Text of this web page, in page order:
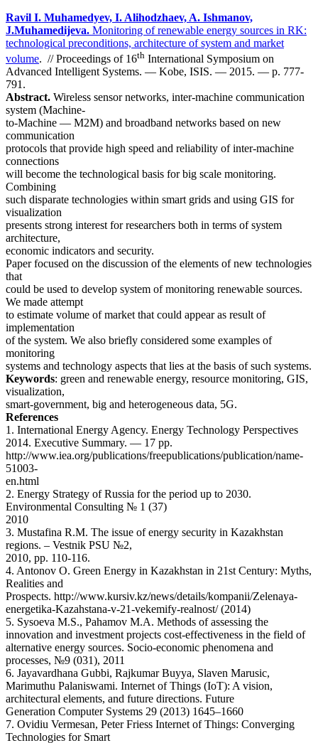
Ravil I. Muhamedyev, I. Alihodzhaev, A. Ishmanov,
J.Muhamedijeva. Monitoring of renewable energy sources in RK:
technological preconditions, architecture of system and market
volume. // Proceedings of 16th International Symposium on
Advanced Intelligent Systems. — Kobe, ISIS. — 2015. — p. 777-
791.
Abstract. Wireless sensor networks, inter-machine communication
system (Machine-
to-Machine — M2M) and broadband networks based on new
communication
protocols that provide high speed and reliability of inter-machine
connections
will become the technological basis for big scale monitoring.
Combining
such disparate technologies within smart grids and using GIS for
visualization
presents strong interest for researchers both in terms of system
architecture,
economic indicators and security.
Paper focused on the discussion of the elements of new technologies
that
could be used to develop system of monitoring renewable sources.
We made attempt
to estimate volume of market that could appear as result of
implementation
of the system. We also briefly considered some examples of
monitoring
systems and technology aspects that lies at the basis of such systems.
Keywords: green and renewable energy, resource monitoring, GIS,
visualization,
smart-government, big and heterogeneous data, 5G.
References
1. International Energy Agency. Energy Technology Perspectives
2014. Executive Summary. — 17 pp.
http://www.iea.org/publications/freepublications/publication/name-
51003-
en.html
2. Energy Strategy of Russia for the period up to 2030.
Environmental Consulting № 1 (37)
2010
3. Mustafina R.M. The issue of energy security in Kazakhstan
regions. – Vestnik PSU №2,
2010, pp. 110-116.
4. Antonov O. Green Energy in Kazakhstan in 21st Century: Myths,
Realities and
Prospects. http://www.kursiv.kz/news/details/kompanii/Zelenaya-
energetika-Kazahstana-v-21-vekemify-realnost/ (2014)
5. Sysoeva M.S., Pahamov M.A. Methods of assessing the
innovation and investment projects cost-effectiveness in the field of
alternative energy sources. Socio-economic phenomena and
processes, №9 (031), 2011
6. Jayavardhana Gubbi, Rajkumar Buyya, Slaven Marusic,
Marimuthu Palaniswami. Internet of Things (IoT): A vision,
architectural elements, and future directions. Future
Generation Computer Systems 29 (2013) 1645–1660
7. Ovidiu Vermesan, Peter Friess Internet of Things: Converging
Technologies for Smart